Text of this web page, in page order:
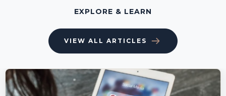
EXPLORE & LEARN
VIEW ALL ARTICLES